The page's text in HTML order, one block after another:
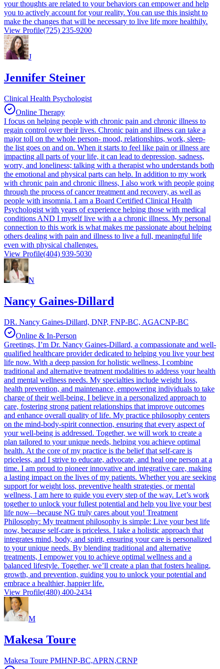
your thoughts are related to your behaviors can empower and help
you to actively account for your reality. You can use this insight to
make the changes that will be necessary to live life more healthily.
View Profile(725) 235-9200
J
Jennifer Steiner
Clinical Health Psychologist
Online Therapy
I focus on helping people with chronic pain and chronic illness to
regain control over their lives. Chronic pain and illness can take a
major toll on the whole person- mood, relationships, work, sleep-
the list goes on and on. When it starts to feel like pain or illness are
impacting all parts of your life, it can lead to depression, sadness,
worry, and loneliness; talking with a therapist who understands both
the emotional and physical parts can help. In addition to my work
with chronic pain and chronic illness, I also work with people going
through the process of cancer treatment and recovery, as well as
people with insomnia. I am a Board Certified Clinical Health
Psychologist with years of experience helping those with medical
conditions AND I myself live with a a chronic illness. My personal
connection to this work is what makes me passionate about helping
others dealing with pain and illness to live a full, meaningful life
even with physical challenges.
View Profile(404) 939-5030
N
Nancy Gaines-Dillard
DR. Nancy Gaines-Dillard, DNP, FNP-BC, AGACNP-BC
Online & In-Person
Greetings, I’m Dr. Nancy Gaines-Dillard, a compassionate and well-
qualified healthcare provider dedicated to helping you live your best
life now. With a deep passion for holistic wellness, I combine
traditional and alternative treatment modalities to address your health
and mental wellness needs. My specialties include weight loss,
health prevention, and maintenance, empowering individuals to take
charge of their well-being. I believe in a personalized approach to
care, fostering strong patient relationships that improve outcomes
and enhance overall quality of life. My practice philosophy centers
on the mind-body-spirit connection, ensuring that every aspect of
your well-being is addressed. Together, we will work to create a
plan tailored to your unique needs, helping you achieve optimal
health. At the core of my practice is the belief that self-care is
priceless, and I strive to educate, advocate, and heal one person at a
time. I am proud to pioneer innovative and integrative care, making
a lasting impact on the lives of my patients. Whether you are seeking
support for weight loss, preventive health strategies, or mental
wellness, I am here to guide you every step of the way. Let’s work
together to unlock your fullest potential and help you live your best
life now—because NG truly cares about you! Treatment
Philosophy: My treatment philosophy is simple: Live your best life
now, because self-care is priceless. I take a holistic approach that
integrates mind, body, and spirit, ensuring your care is personalized
to your unique needs. By blending traditional and alternative
treatments, I empower you to achieve optimal wellness and a
balanced lifestyle. Together, we’ll create a plan that fosters healing,
growth, and prevention, guiding you to unlock your potential and
embrace a healthier, happier life.
View Profile(480) 400-2434
M
Makesa Toure
Makesa Toure PMHNP-BC,APRN,CRNP